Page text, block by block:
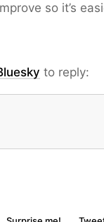
so it’s
to reply: